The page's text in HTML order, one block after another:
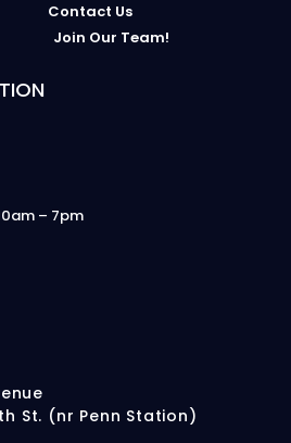
Contact Us
Join Our Team!
– 7pm
St. (nr Penn Station)